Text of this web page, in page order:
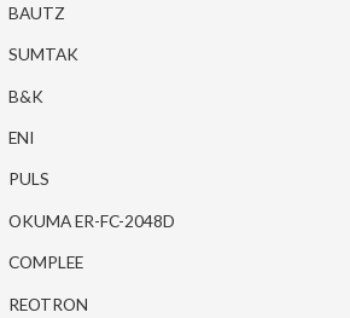
BAUTZ
SUMTAK
B&K
ENI
PULS
OKUMA ER-FC-2048D
COMPLEE
REOTRON